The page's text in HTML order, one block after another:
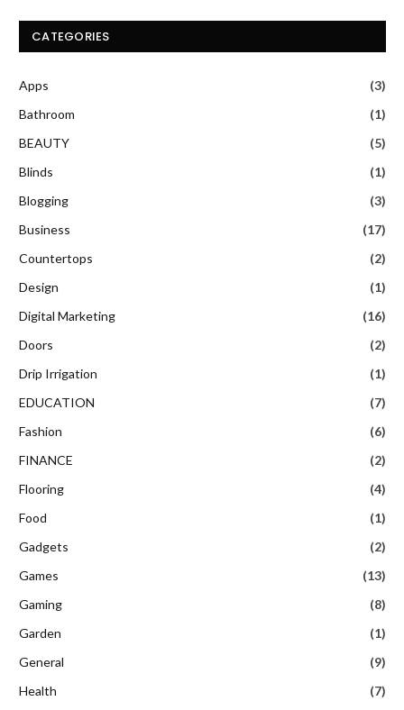
CATEGORIES
Apps
(3)
Bathroom
(1)
BEAUTY
(5)
Blinds
(1)
Blogging
(3)
Business
(17)
Countertops
(2)
Design
(1)
Digital Marketing
(16)
Doors
(2)
Drip Irrigation
(1)
EDUCATION
(7)
Fashion
(6)
FINANCE
(2)
Flooring
(4)
Food
(1)
Gadgets
(2)
Games
(13)
Gaming
(8)
Garden
(1)
General
(9)
Health
(7)